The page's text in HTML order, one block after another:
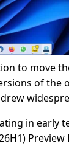
to move
of the
in early
Preview